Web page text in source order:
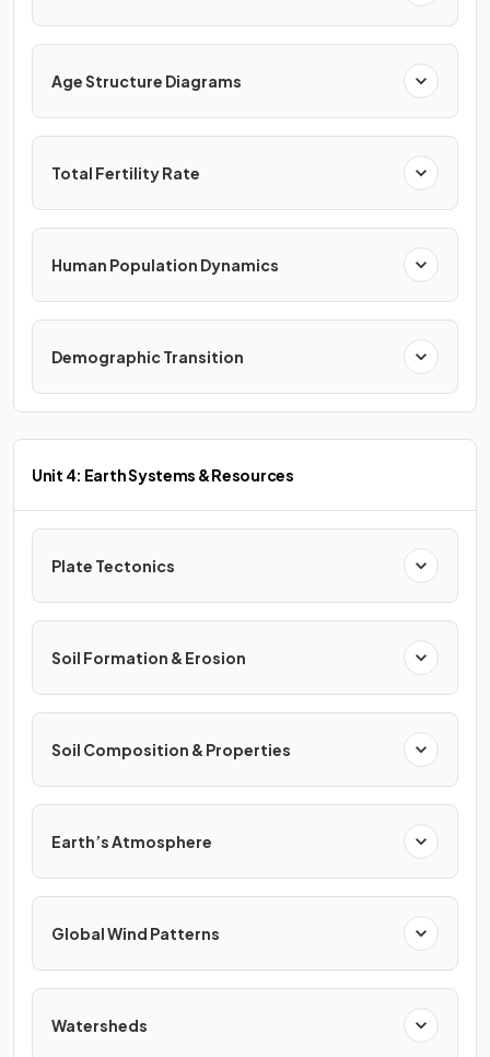
Age Structure Diagrams
Total Fertility Rate
Human Population Dynamics
Demographic Transition
Unit 4: Earth Systems & Resources
Plate Tectonics
Soil Formation & Erosion
Soil Composition & Properties
Earth’s Atmosphere
Global Wind Patterns
Watersheds